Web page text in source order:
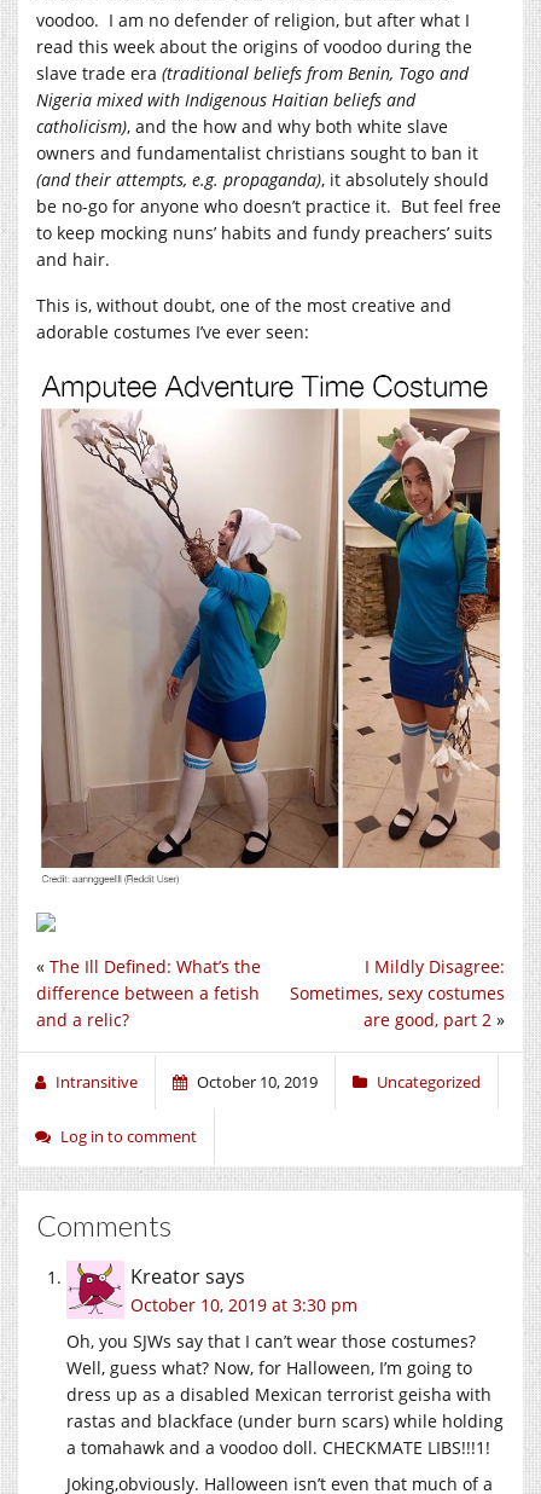
voodoo. I am no defender of religion, but after what I
read this week about the origins of voodoo during the
slave trade era (traditional beliefs from Benin, Togo and
Nigeria mixed with Indigenous Haitian beliefs and
catholicism), and the how and why both white slave
owners and fundamentalist christians sought to ban it
(and their attempts, e.g. propaganda), it absolutely should
be no-go for anyone who doesn’t practice it. But feel free
to keep mocking nuns’ habits and fundy preachers’ suits
and hair.
This is, without doubt, one of the most creative and
adorable costumes I’ve ever seen:
I Mildly Disagree:
Sometimes, sexy costumes
are good, part 2 »
« The Ill Defined: What’s the
difference between a fetish
and a relic?
Intransitive October 10, 2019 Uncategorized
Log in to comment
Comments
Kreatorsays
October 10, 2019 at 3:30 pm
Oh, you SJWs say that I can’t wear those costumes?
Well, guess what? Now, for Halloween, I’m going to
dress up as a disabled Mexican terrorist geisha with
rastas and blackface (under burn scars) while holding
a tomahawk and a voodoo doll. CHECKMATE LIBS!!!1!
Joking,obviously. Halloween isn’t even that much of a